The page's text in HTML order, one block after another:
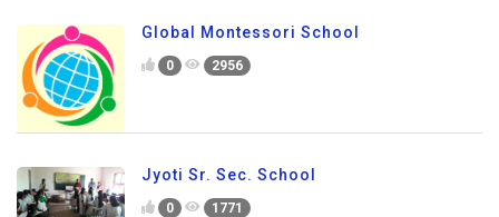
Global Montessori School
0 2956
Jyoti Sr. Sec. School
0 1771